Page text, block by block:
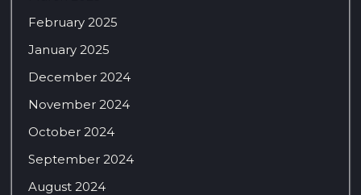
February 2025
January 2025
December 2024
November 2024
October 2024
September 2024
August 2024